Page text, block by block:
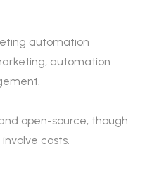
automation
automation
open-source, though
costs.